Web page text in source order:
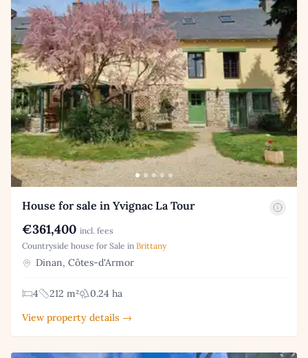
House for sale in Yvignac La Tour
€361,400 incl. fees
Countryside house for Sale in Brittany
Dinan, Côtes-d'Armor
4 212 m²
0.24 ha
View property details →